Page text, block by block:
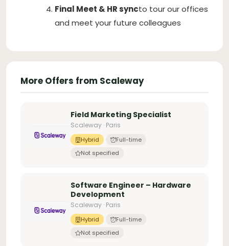
Final Meet & HR syncto tour our offices
and meet your future colleagues
More Offers from Scaleway
Field Marketing Specialist
Scaleway · Paris
Hybrid
Full-time
Not specified
Software Engineer – Hardware
Development
Scaleway · Paris
Hybrid
Full-time
Not specified